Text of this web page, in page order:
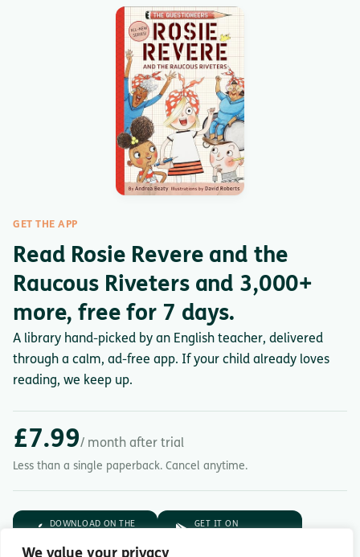
GET THE APP
Read Rosie Revere and the
Raucous Riveters and 3,000+
more, free for 7 days.
A library hand-picked by an English teacher, delivered
through a calm, ad-free app. If your child already loves
reading, we keep up.
£7.99/ month after trial
Less than a single paperback. Cancel anytime.
DOWNLOAD ON THE GET IT ON